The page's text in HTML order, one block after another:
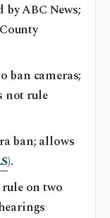
ABC News;
ban cameras;
not rule
ban; allows
).
rule on two